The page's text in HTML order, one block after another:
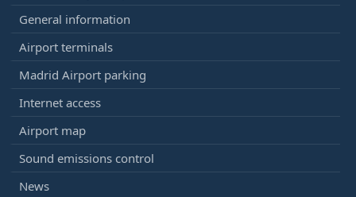
General information
Airport terminals
Madrid Airport parking
Internet access
Airport map
Sound emissions control
News